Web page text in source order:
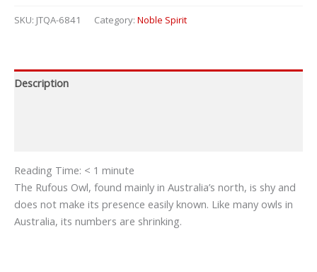
SKU: JTQA-6841 Category: Noble Spirit
Description
Reading Time: < 1 minute
The Rufous Owl, found mainly in Australia’s north, is shy and
does not make its presence easily known. Like many owls in
Australia, its numbers are shrinking.